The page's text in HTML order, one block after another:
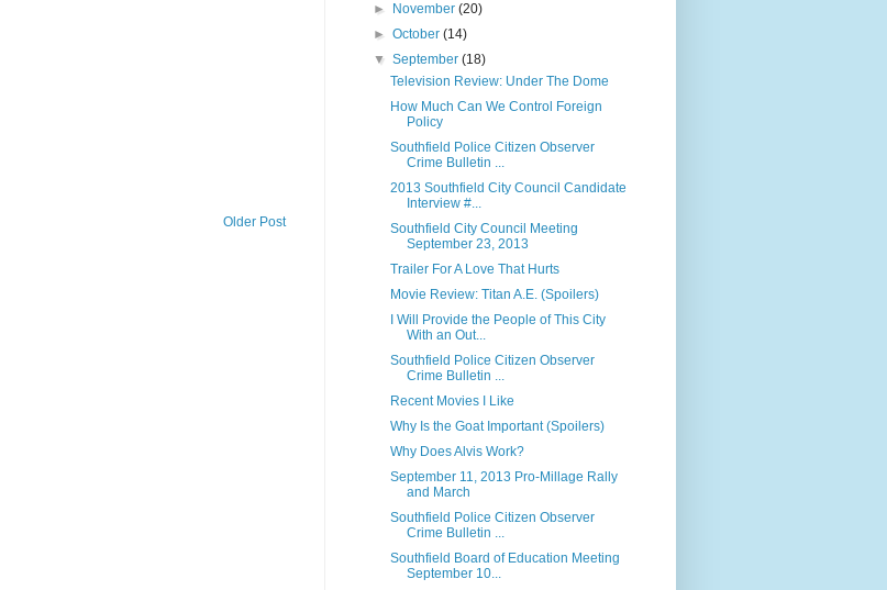
Older Post
►
November(20)
►October(14)
▼September(18)
Television Review: Under The Dome
How Much Can We Control Foreign
Policy
Southfield Police Citizen Observer
Crime Bulletin ...
2013 Southfield City Council Candidate
Interview #...
Southfield City Council Meeting
September 23, 2013
Trailer For A Love That Hurts
Movie Review: Titan A.E. (Spoilers)
I Will Provide the People of This City
With an Out...
Southfield Police Citizen Observer
Crime Bulletin ...
Recent Movies I Like
Why Is the Goat Important (Spoilers)
Why Does Alvis Work?
September 11, 2013 Pro-Millage Rally
and March
Southfield Police Citizen Observer
Crime Bulletin ...
Southfield Board of Education Meeting
September 10...